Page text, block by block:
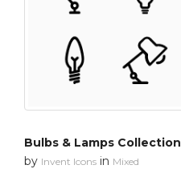
Bulbs & Lamps Collection
by Invent Icons in Mixed